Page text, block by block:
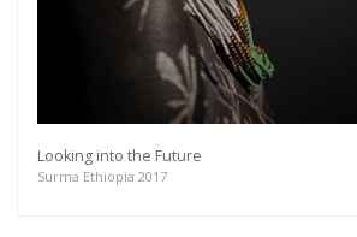
Looking into the Future
Surma Ethiopia 2017